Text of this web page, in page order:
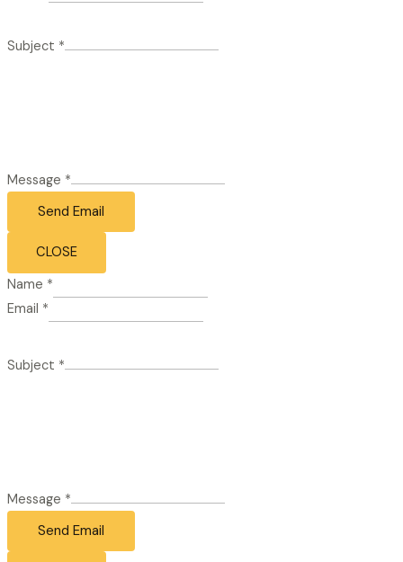
Subject *
Message *
Send Email
CLOSE
Name *
Email *
Subject *
Message *
Send Email